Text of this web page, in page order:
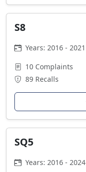
S8
Years: 2016 - 2021
10 Complaints
89 Recalls
SQ5
Years: 2016 - 2024